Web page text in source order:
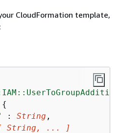
CloudFormation template,
{
: String ,
String, ... ]